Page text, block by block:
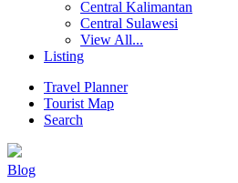
Central Kalimantan
Central Sulawesi
View All...
Listing
Travel Planner
Tourist Map
Search
Blog